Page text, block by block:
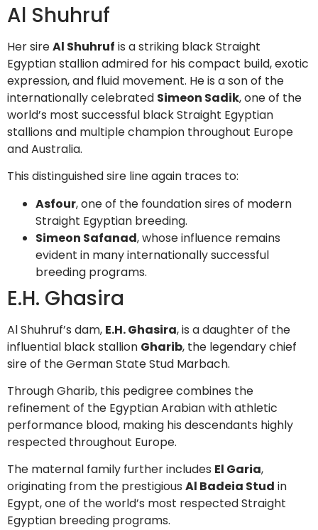
Al Shuhruf
Her sireAl Shuhruf is a striking black Straight
Egyptian stallion admired for his compact build, exotic
expression, and fluid movement. He is a son of the
internationally celebrated Simeon Sadik, one of the
world’s most successful black Straight Egyptian
stallions and multiple champion throughout Europe
and Australia.
This distinguished sire line again traces to:
Asfour, one of the foundation sires of modern
Straight Egyptian breeding.
Simeon Safanad, whose influence remains
evident in many internationally successful
breeding programs.
E.H. Ghasira
Al Shuhruf’s dam, E.H. Ghasira, is a daughter of the
influential black stallion Gharib, the legendary chief
sire of the German State Stud Marbach.
Through Gharib, this pedigree combines the
refinement of the Egyptian Arabian with athletic
performance blood, making his descendants highly
respected throughout Europe.
The maternal family further includes El Garia,
originating from the prestigious Al Badeia Stud in
Egypt, one of the world’s most respected Straight
Egyptian breeding programs.